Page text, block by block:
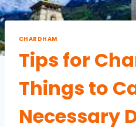
CHARDHAM
Tips for
Things to
Necessary